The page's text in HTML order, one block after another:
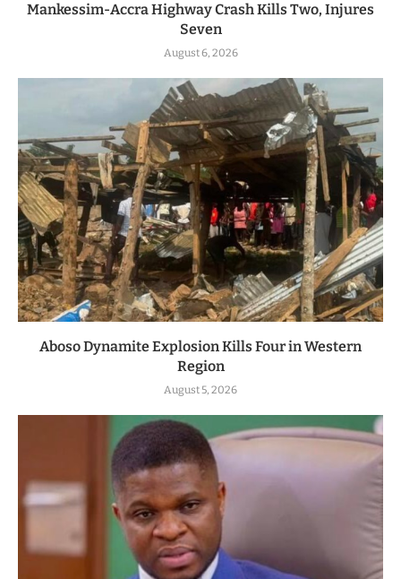
Mankessim-Accra Highway Crash Kills Two, Injures
Seven
August 6, 2026
Aboso Dynamite Explosion Kills Four in Western
Region
August 5, 2026